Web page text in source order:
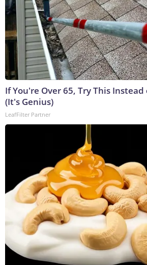
If You're Over 65, Try This
(It's Genius)
LeafFilter Partner